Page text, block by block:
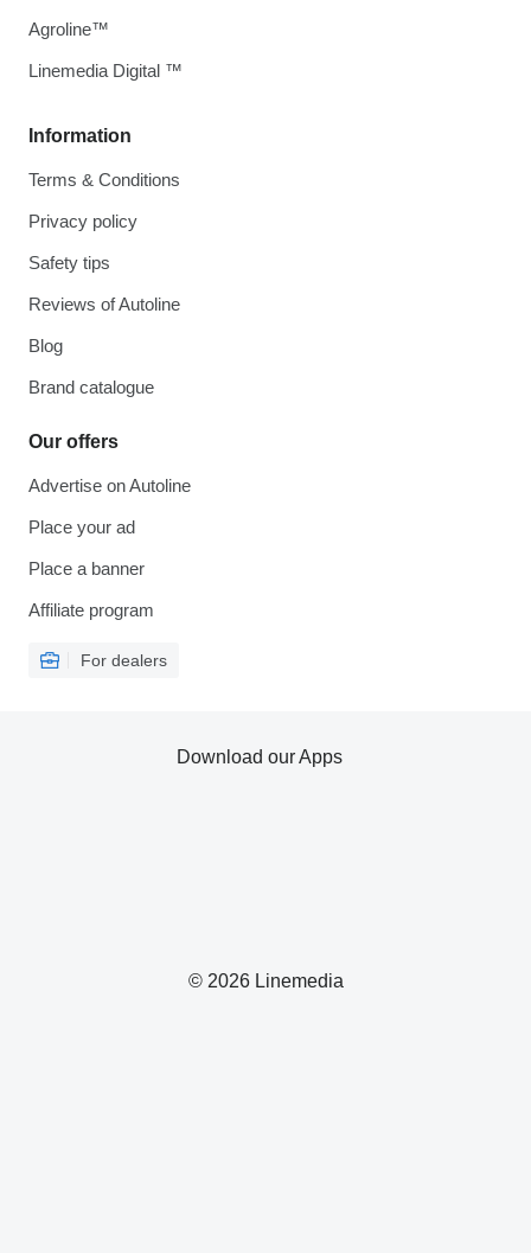
Information
Terms & Conditions
Privacy policy
Safety tips
Reviews of Autoline
Blog
Brand catalogue
Our offers
Advertise on Autoline
Place your ad
Place a banner
Affiliate program
For dealers
Agroline™
Linemedia Digital ™
© 2026 Linemedia
Download our Apps